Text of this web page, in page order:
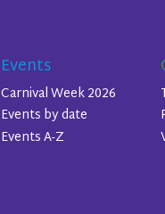
Events
Carnival Week 2026
Events by date
Events A-Z